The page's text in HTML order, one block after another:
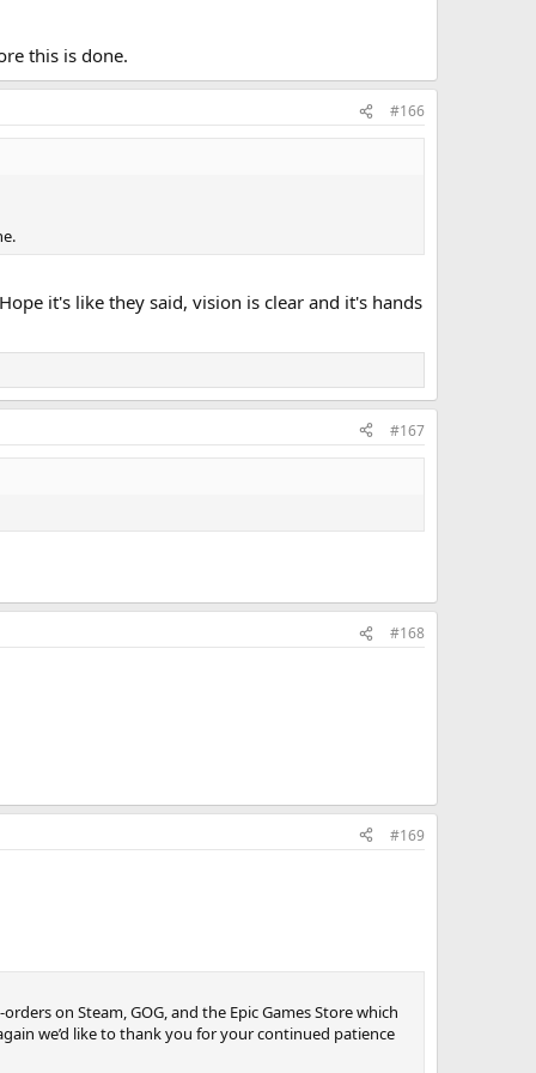
this is done.
#166
it's like they said, vision is clear and it's hands
#167
#168
#169
on Steam, GOG, and the Epic Games Store which
we’d like to thank you for your continued patience